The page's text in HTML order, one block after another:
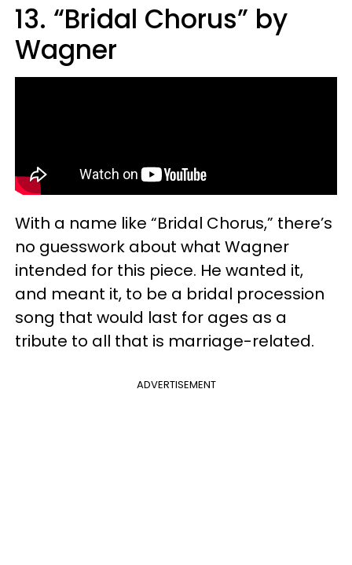
13. “Bridal Chorus” by
Wagner
With a name like “Bridal Chorus,” there’s
no guesswork about what Wagner
intended for this piece. He wanted it,
and meant it, to be a bridal procession
song that would last for ages as a
tribute to all that is marriage-related.
ADVERTISEMENT